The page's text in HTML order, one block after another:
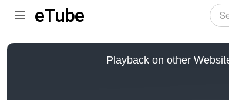
eTube
This
Playback on other